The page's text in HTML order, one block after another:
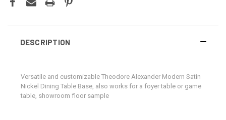
DESCRIPTION
Versatile and customizable Theodore Alexander Modern Satin
Nickel Dining Table Base, also works for a foyer table or game
table, showroom floor sample